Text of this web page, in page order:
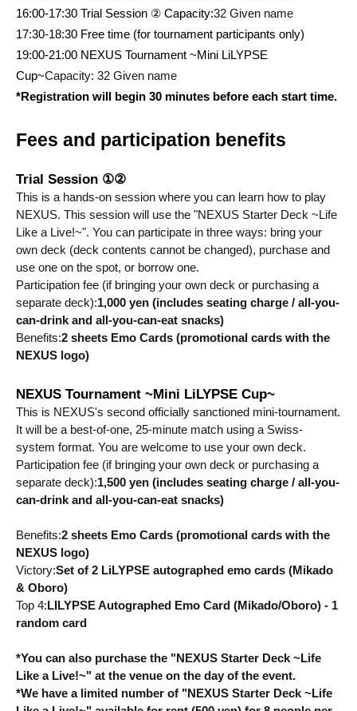
16:00-17:30 Trial Session ② Capacity:32 Given name
17:30-18:30 Free time (for tournament participants only)
19:00-21:00 NEXUS Tournament ~Mini LiLYPSE
Cup~Capacity: 32 Given name
*Registration will begin 30 minutes before each start time.
Fees and participation benefits
Trial Session ①②
This is a hands-on session where you can learn how to play
NEXUS. This session will use the "NEXUS Starter Deck ~Life
Like a Live!~". You can participate in three ways: bring your
own deck (deck contents cannot be changed), purchase and
use one on the spot, or borrow one.
Participation fee (if bringing your own deck or purchasing a
separate deck):1,000 yen (includes seating charge / all-you-
can-drink and all-you-can-eat snacks)
Benefits:2 sheets Emo Cards (promotional cards with the
NEXUS logo)
NEXUS Tournament ~Mini LiLYPSE Cup~
This is NEXUS's second officially sanctioned mini-tournament.
It will be a best-of-one, 25-minute match using a Swiss-
system format. You are welcome to use your own deck.
Participation fee (if bringing your own deck or purchasing a
separate deck):1,500 yen (includes seating charge / all-you-
can-drink and all-you-can-eat snacks)
Benefits:2 sheets Emo Cards (promotional cards with the
NEXUS logo)
Victory:Set of 2 LiLYPSE autographed emo cards (Mikado
& Oboro)
Top 4: LILYPSE Autographed Emo Card (Mikado/Oboro) - 1
random card
*You can also purchase the "NEXUS Starter Deck ~Life
Like a Live!~" at the venue on the day of the event.
*We have a limited number of "NEXUS Starter Deck ~Life